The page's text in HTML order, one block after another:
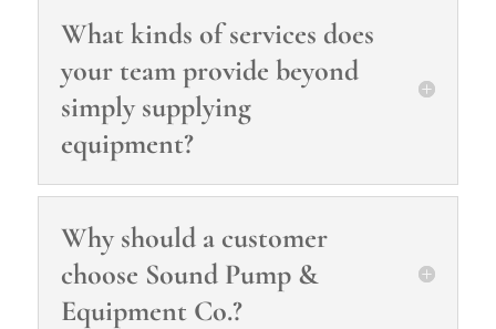
What kinds of services does
your team provide beyond
simply supplying
equipment?
Why should a customer
choose Sound Pump &
Equipment Co.?